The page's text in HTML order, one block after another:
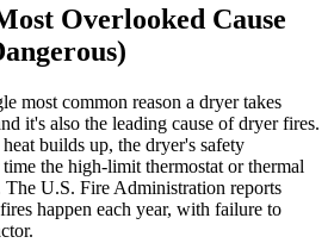
Overlooked Cause
most common reason a dryer takes
it's also the leading cause of dryer fires.
builds up, the dryer's safety
the high-limit thermostat or thermal
The U.S. Fire Administration reports
happen each year, with failure to